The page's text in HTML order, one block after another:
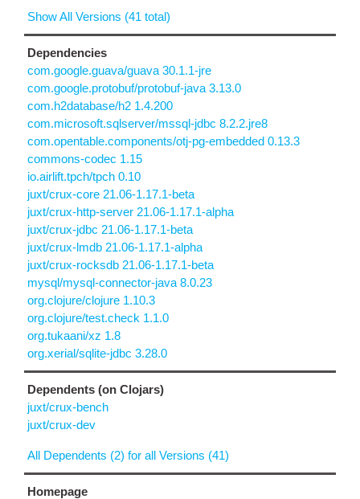
Show All Versions (41 total)
Dependencies
com.google.guava/guava 30.1.1-jre
com.google.protobuf/protobuf-java 3.13.0
com.h2database/h2 1.4.200
com.microsoft.sqlserver/mssql-jdbc 8.2.2.jre8
com.opentable.components/otj-pg-embedded 0.13.3
commons-codec 1.15
io.airlift.tpch/tpch 0.10
juxt/crux-core 21.06-1.17.1-beta
juxt/crux-http-server 21.06-1.17.1-alpha
juxt/crux-jdbc 21.06-1.17.1-beta
juxt/crux-lmdb 21.06-1.17.1-alpha
juxt/crux-rocksdb 21.06-1.17.1-beta
mysql/mysql-connector-java 8.0.23
org.clojure/clojure 1.10.3
org.clojure/test.check 1.1.0
org.tukaani/xz 1.8
org.xerial/sqlite-jdbc 3.28.0
Dependents (on Clojars)
juxt/crux-bench
juxt/crux-dev
All Dependents (2) for all Versions (41)
Homepage